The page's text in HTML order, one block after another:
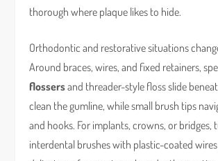
thorough where plaque likes to hide.
Orthodontic and restorative situations
Around braces, wires, and fixed retainers,
flossersand threader-style floss slide
clean the gumline, while small brush tips
and hooks. For implants, crowns, or bridges,
interdental brushes with plastic-coated